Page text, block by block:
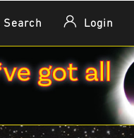
Search Login